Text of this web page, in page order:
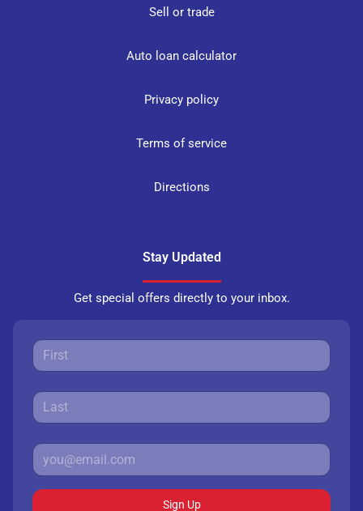
Sell or trade
Auto loan calculator
Privacy policy
Terms of service
Directions
Stay Updated
Get special offers directly to your inbox.
Sign Up